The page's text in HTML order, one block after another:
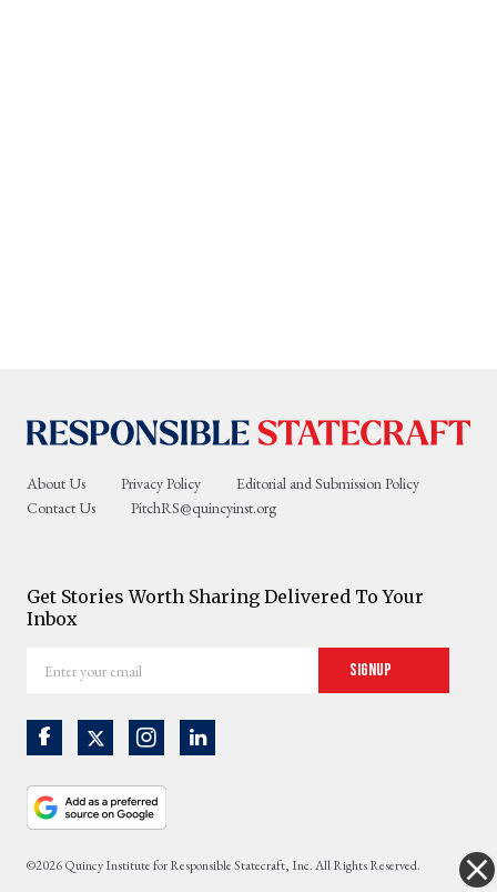
About Us Privacy Policy
Editorial and Submission Policy
Contact Us
PitchRS@quincyinst.org
Get Stories Worth Sharing Delivered To Your
Inbox
your
Signup
©2026 Quincy Institute for Responsible Statecraft, Inc. All Rights Reserved.